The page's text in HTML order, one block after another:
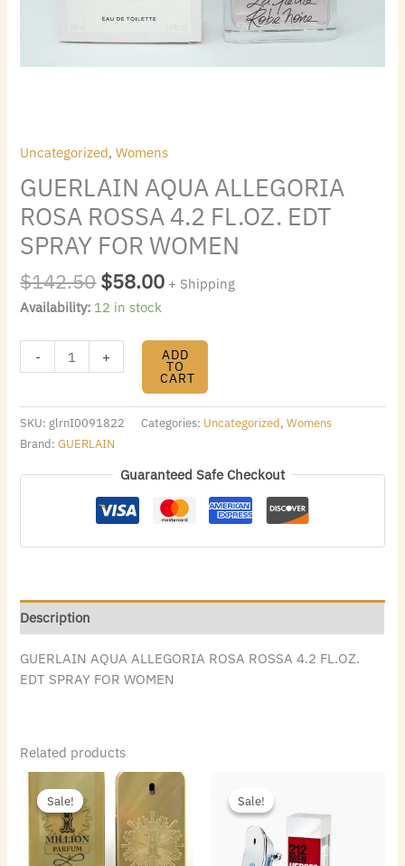
Uncategorized,Womens
GUERLAIN AQUA ALLEGORIA
ROSA ROSSA 4.2 FL.OZ. EDT
SPRAY FOR WOMEN
$142.50$58.00 + Shipping
Availability: 12 in stock
- + ADD
TO
CART
SKU: glrnI0091822 Categories: Uncategorized,Womens
Brand:GUERLAIN
Guaranteed Safe Checkout
Description
GUERLAIN AQUA ALLEGORIA ROSA ROSSA 4.2 FL.OZ.
EDT SPRAY FOR WOMEN
Related products
Sale!
Sale!
Original
$140.00.
Current
price
is:
$88.48.
Sale!
Sale!
was: